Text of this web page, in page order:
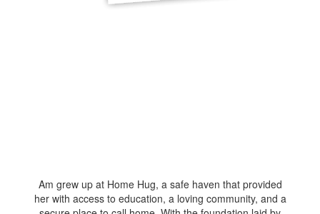
Am grew up at Home Hug, a safe haven that provided
her with access to education, a loving community, and a